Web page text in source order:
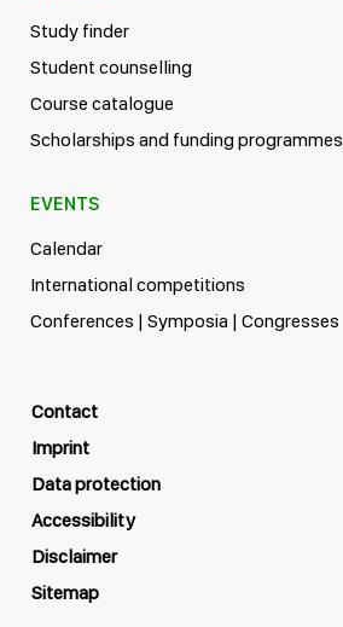
Study finder
Student counselling
Course catalogue
Scholarships and funding programmes
EVENTS
Calendar
International competitions
Conferences | Symposia | Congresses
Contact
Imprint
Data protection
Accessibility
Disclaimer
Sitemap